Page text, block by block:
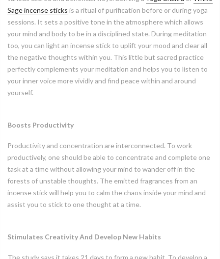
Sage incense sticks is a ritual of purification before or during yoga
sessions. It sets a positive tone in the atmosphere which allows
your mind and body to be in a disciplined state. During meditation
too, you can light an incense stick to uplift your mood and clear all
the negative thoughts within you. This little but sacred practice
perfectly complements your meditation and helps you to listen to
your inner voice more vividly and find peace within and around
yourself.
Boosts Productivity
Productivity and concentration are interconnected. To work
productively, one should be able to concentrate and complete one
task at a time without allowing your mind to wander off in the
forests of unstable thoughts. The emitted fragrances from an
incense stick will help you to calm the chaos inside your mind and
assist you to stick to one thought at a time.
Stimulates Creativity And Develop New Habits